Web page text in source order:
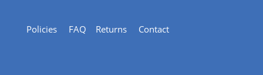
Policies FAQ Returns Contact